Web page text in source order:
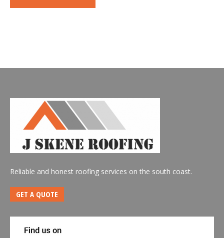
Reliable and honest roofing services on the south coast.
GET A QUOTE